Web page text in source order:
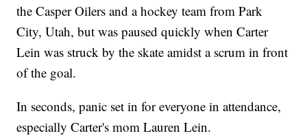
the Casper Oilers and a hockey team from Park
City, Utah, but was paused quickly when Carter
Lein was struck by the skate amidst a scrum in front
of the goal.
In seconds, panic set in for everyone in attendance,
especially Carter's mom Lauren Lein.